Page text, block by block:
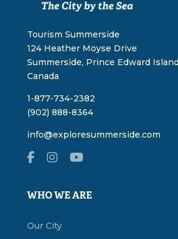
Tourism Summerside
124 Heather Moyse Drive
Summerside, Prince Edward
Canada
1-877-734-2382
(902) 888-8364
info@exploresummerside.com
WHO WE ARE
Our City